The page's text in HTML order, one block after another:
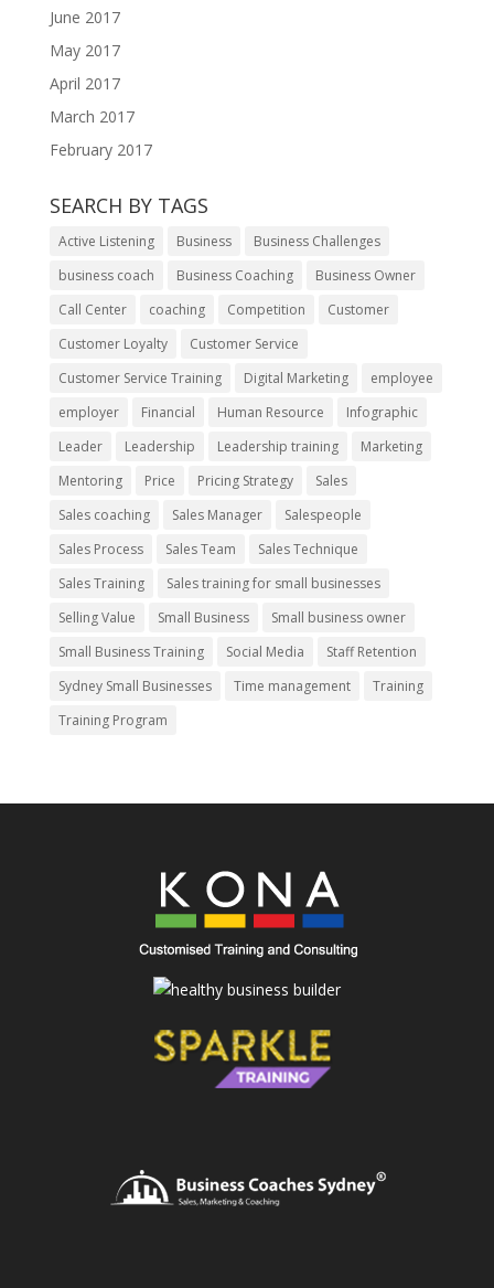
June 2017
May 2017
April 2017
March 2017
February 2017
SEARCH BY TAGS
Active Listening Business
Business Challenges
business coach
Business Coaching
Business Owner
Call Center
coaching Competition
Customer
Customer Loyalty
Customer Service
Customer Service Training
Digital Marketing
employee
employer
Financial Human Resource
Infographic
Leader
Leadership Leadership training
Marketing
Mentoring
Price Pricing Strategy
Sales
Sales coaching
Sales Manager
Salespeople
Sales Process
Sales Team
Sales Technique
Sales Training
Sales training for small businesses
Selling Value
Small Business
Small business owner
Small Business Training
Social Media
Staff Retention
Sydney Small Businesses
Time management
Training
Training Program